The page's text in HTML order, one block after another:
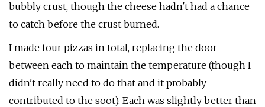
bubbly crust, though the cheese hadn't had a chance
to catch before the crust burned.
I made four pizzas in total, replacing the door
between each to maintain the temperature (though I
didn't really need to do that and it probably
contributed to the soot). Each was slightly better than